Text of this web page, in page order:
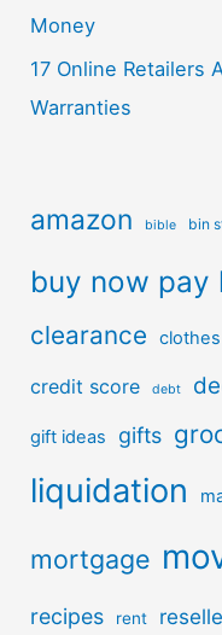
Money
17 Online Retailers
Warranties
amazon bible bin
buy now pay
clearance clothes
credit score debt
gift ideas gifts
liquidation
mortgage
recipes rent